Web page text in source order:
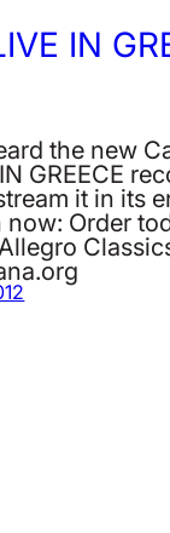
IN
the new
GREECE
it in its
Order